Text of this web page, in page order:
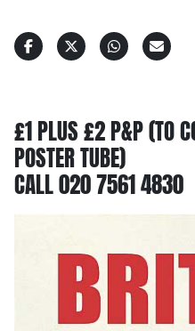
£1 PLUS £2 P&P (TO
POSTER TUBE)
CALL 020 7561 4830